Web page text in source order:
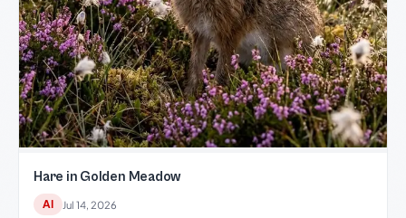
Hare in Golden Meadow
AI Jul 14, 2026